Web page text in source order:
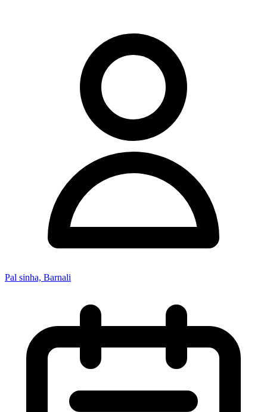
Pal sinha, Barnali